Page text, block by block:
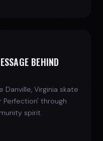
BEHIND
Danville, Virginia skate
Perfection' through
spirit.